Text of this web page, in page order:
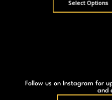
Follow us on Instagram for
and